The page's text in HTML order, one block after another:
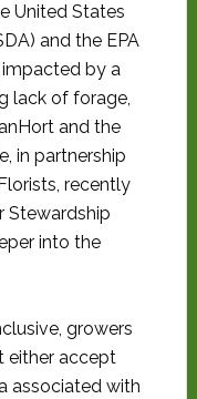
United States
and the EPA
by a
lack of forage,
and the
in partnership
recently
Stewardship
into the
growers
either accept
associated with